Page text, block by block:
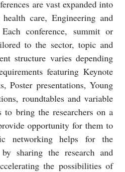
are vast expanded into
care, Engineering and
conference, summit or
to the sector, topic and
structure varies depending
featuring Keynote
Poster presentations, Young
roundtables and variable
bring the researchers on a
opportunity for them to
networking helps for the
sharing the research and
the possibilities of